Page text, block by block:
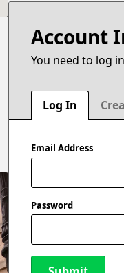
Account
You need to log
Log In
Email Address
Password